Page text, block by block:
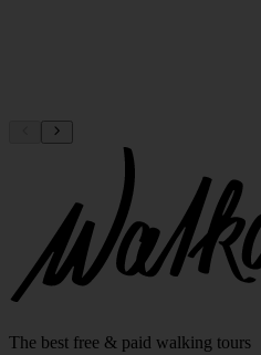
The best free & paid walking tours